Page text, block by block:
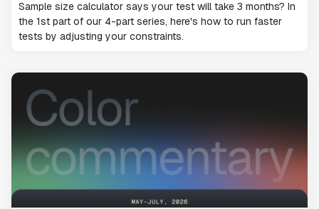
Sample size calculator says your test will take 3 months? In
the 1st part of our 4-part series, here's how to run faster
tests by adjusting your constraints.